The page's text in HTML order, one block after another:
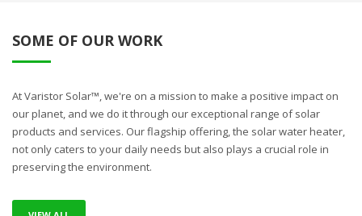
SOME OF OUR WORK
At Varistor Solar™, we're on a mission to make a positive impact on
our planet, and we do it through our exceptional range of solar
products and services. Our flagship offering, the solar water heater,
not only caters to your daily needs but also plays a crucial role in
preserving the environment.